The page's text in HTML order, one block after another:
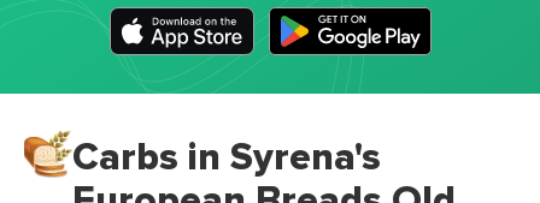
Carbs in Syrena's